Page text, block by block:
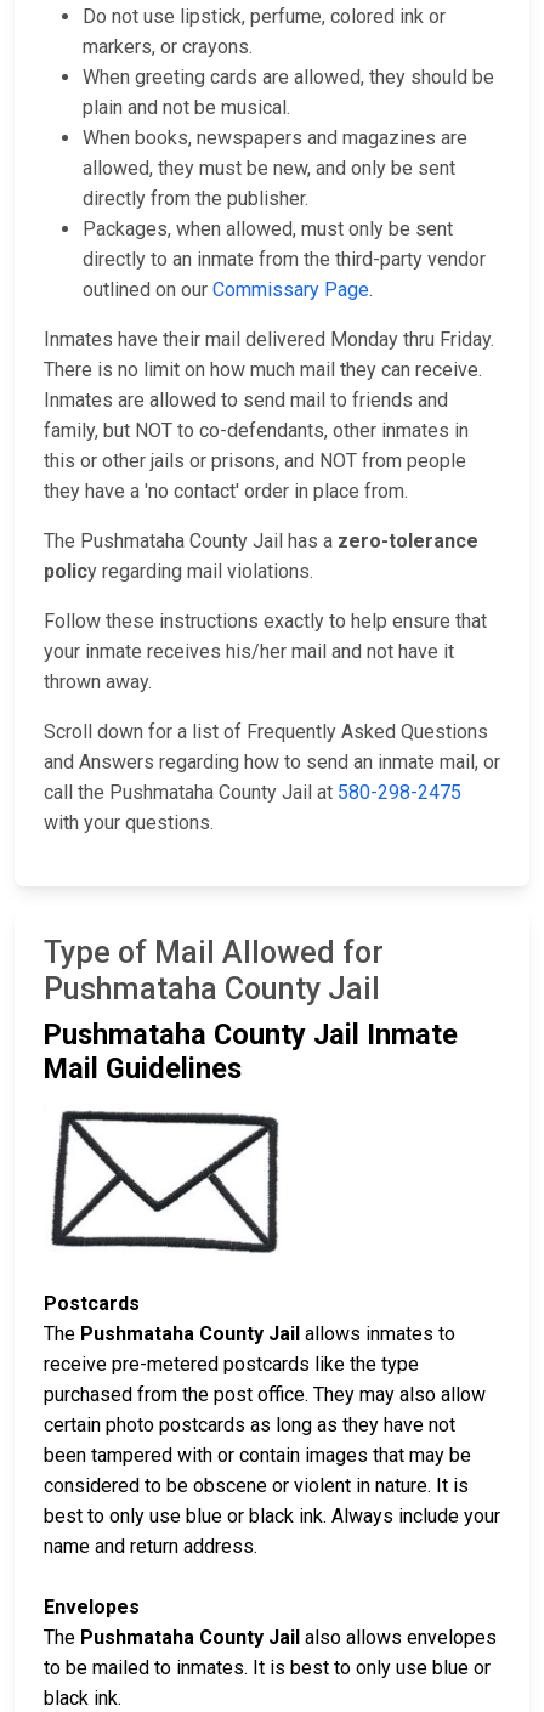
Do not use lipstick, perfume, colored ink or
markers, or crayons.
When greeting cards are allowed, they should be
plain and not be musical.
When books, newspapers and magazines are
allowed, they must be new, and only be sent
directly from the publisher.
Packages, when allowed, must only be sent
directly to an inmate from the third-party vendor
outlined on our Commissary Page.
Inmates have their mail delivered Monday thru Friday.
There is no limit on how much mail they can receive.
Inmates are allowed to send mail to friends and
family, but NOT to co-defendants, other inmates in
this or other jails or prisons, and NOT from people
they have a 'no contact' order in place from.
The Pushmataha County Jail has a zero-tolerance
policy regarding mail violations.
Follow these instructions exactly to help ensure that
your inmate receives his/her mail and not have it
thrown away.
Scroll down for a list of Frequently Asked Questions
and Answers regarding how to send an inmate mail, or
call the Pushmataha County Jail at 580-298-2475
with your questions.
Type of Mail Allowed for
Pushmataha County Jail
Pushmataha County Jail Inmate
Mail Guidelines
Postcards
The Pushmataha County Jail allows inmates to
receive pre-metered postcards like the type
purchased from the post office. They may also allow
certain photo postcards as long as they have not
been tampered with or contain images that may be
considered to be obscene or violent in nature. It is
best to only use blue or black ink. Always include your
name and return address.
Envelopes
The Pushmataha County Jail also allows envelopes
to be mailed to inmates. It is best to only use blue or
black ink.